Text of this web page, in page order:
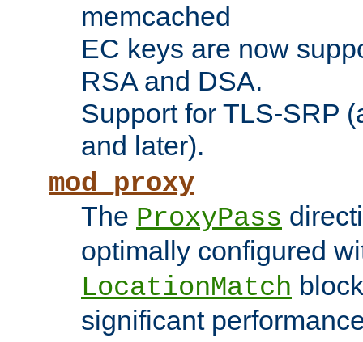
memcached
EC keys are now
RSA and DSA.
Support for TLS-SRP
and later).
mod_proxy
The ProxyPass
optimally configured
LocationMatch
significant